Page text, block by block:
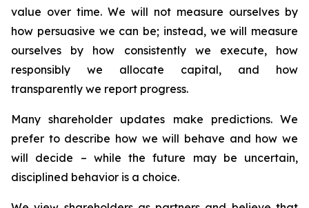
value over time. We will not measure ourselves by
how persuasive we can be; instead, we will measure
ourselves by how consistently we execute, how
responsibly we allocate capital, and how
transparently we report progress.
Many shareholder updates make predictions. We
prefer to describe how we will behave and how we
will decide – while the future may be uncertain,
disciplined behavior is a choice.